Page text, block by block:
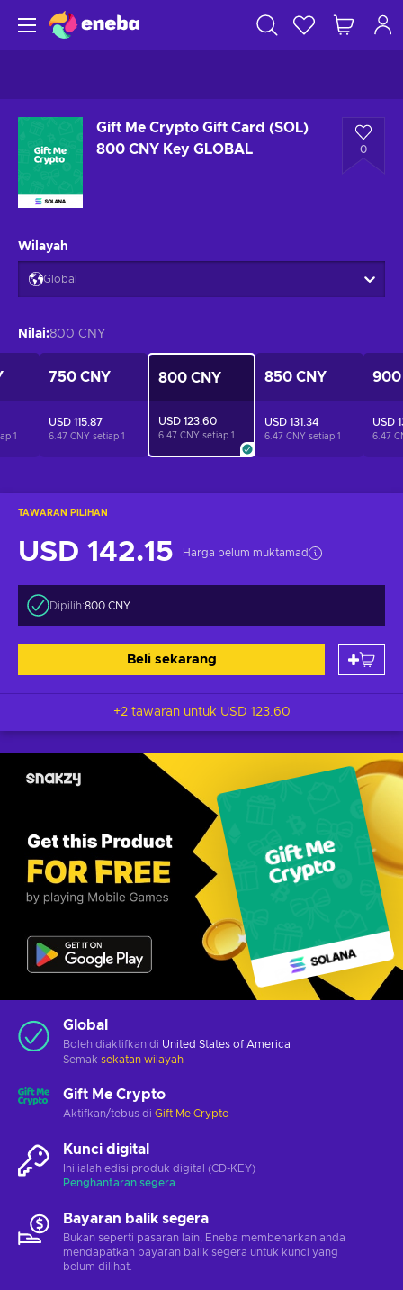
Gift Me Crypto Gift Card (SOL)
800 CNY Key GLOBAL
0
TAWARAN PILIHAN
USD 142.15 Harga belum muktamad
Dipilih:800 CNY
Beli sekarang
+2 tawaran untuk USD 123.60
Global
Boleh diaktifkan di United States of America
Semak sekatan wilayah
Gift Me Crypto
Aktifkan/tebus di Gift Me Crypto
Kunci digital
Ini ialah edisi produk digital (CD-KEY)
Penghantaran segera
Bayaran balik segera
Bukan seperti pasaran lain, Eneba membenarkan anda
mendapatkan bayaran balik segera untuk kunci yang
belum dilihat.
Wilayah
Global
Nilai:800 CNY
1
750 CNY
USD 115.87
6.47 CNY setiap 1
800 CNY
USD 123.60
6.47 CNY setiap 1
850 CNY
USD 131.34
6.47 CNY setiap 1
900
USD
6.47